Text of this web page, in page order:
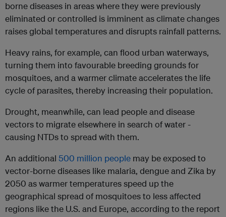
borne diseases in areas where they were previously
eliminated or controlled is imminent as climate changes
raises global temperatures and disrupts rainfall patterns.
Heavy rains, for example, can flood urban waterways,
turning them into favourable breeding grounds for
mosquitoes, and a warmer climate accelerates the life
cycle of parasites, thereby increasing their population.
Drought, meanwhile, can lead people and disease
vectors to migrate elsewhere in search of water -
causing NTDs to spread with them.
An additional 500 million people may be exposed to
vector-borne diseases like malaria, dengue and Zika by
2050 as warmer temperatures speed up the
geographical spread of mosquitoes to less affected
regions like the U.S. and Europe, according to the report